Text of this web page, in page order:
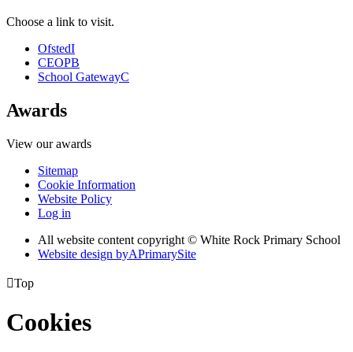
Choose a link to visit.
OfstedI
CEOPB
School GatewayC
Awards
View our awards
Sitemap
Cookie Information
Website Policy
Log in
All website content copyright © White Rock Primary School
Website design byAPrimarySite
Top
Cookies